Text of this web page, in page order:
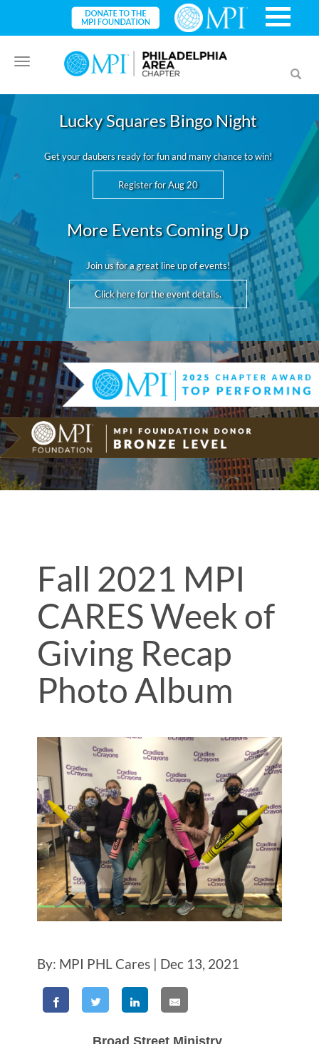
Toggle
navigation
Lucky Squares Bingo Night
Get your daubers ready for fun and many chance to win!
Register for Aug 20
More Events Coming Up
Join us for a great line up of events!
Click here for the event details.
Fall 2021 MPI
CARES Week of
Giving Recap
Photo Album
By: MPI PHL Cares | Dec 13, 2021
Broad Street Ministry